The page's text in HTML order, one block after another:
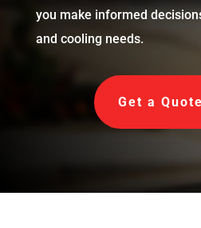
you make informed
and cooling needs.
Get a